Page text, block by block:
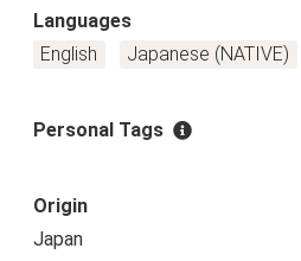
Languages
English
Japanese (NATIVE)
Personal Tags
Origin
Japan